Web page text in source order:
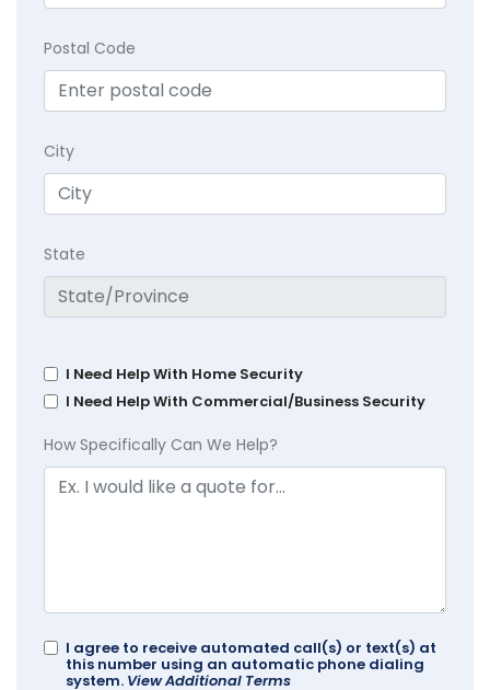
Postal Code
City
State
I Need Help With Home Security
I Need Help With Commercial/Business Security
How Specifically Can We Help?
I agree to receive automated call(s) or text(s) at
this number using an automatic phone dialing
system. View Additional Terms